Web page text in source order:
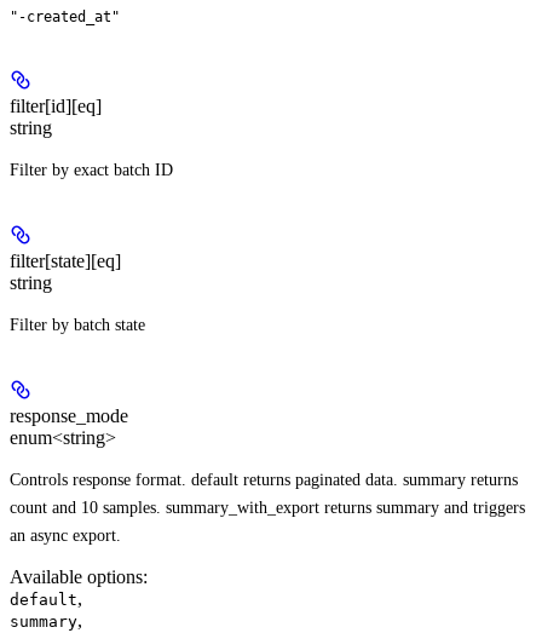
"-created_at"
filter[id][eq]
string
Filter by exact batch ID
filter[state][eq]
string
Filter by batch state
response_mode
enum<string>
Controls response format. default returns paginated data. summary returns
count and 10 samples. summary_with_export returns summary and triggers
an async export.
Available options:
default,
summary,